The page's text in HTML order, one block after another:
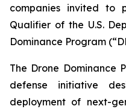
companies invited to
Qualifier of the U.S.
Dominance Program
The Drone Dominance
defense initiative
deployment of next-